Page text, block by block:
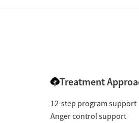
Treatment
12-step program support
Anger control support